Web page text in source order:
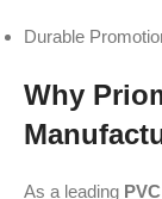
Durable
Why
As a leading